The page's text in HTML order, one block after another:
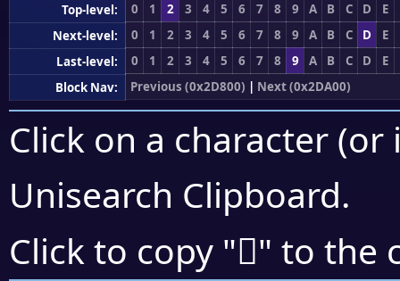
Top-level: 0 1 2 3 4 5 6 7 8 9 A B C D
E
Next-level:
0 1 2 3 4 5 6 7 8 9 A B C D
E
Last-level:
0 1 2 3 4 5 6 7 8 9 A B C D
E
Block Nav:
Previous (0x2D800) | Next (0x2DA00)
Click on a character
Unisearch Clipboard.
Click to copy "𭤮" to the